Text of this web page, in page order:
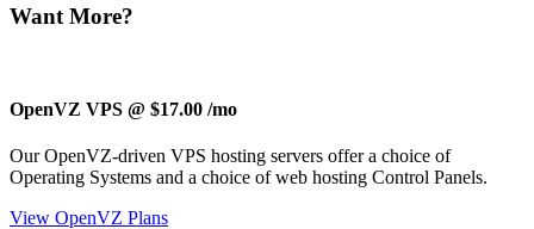
Want More?
OpenVZ VPS @ $17.00 /mo
Our OpenVZ-driven VPS hosting servers offer a choice of
Operating Systems and a choice of web hosting Control Panels.
View OpenVZ Plans